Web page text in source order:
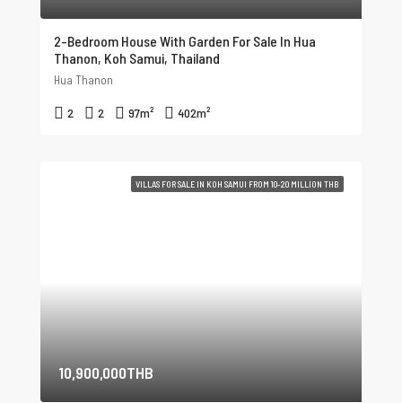
2-Bedroom House With Garden For Sale In Hua
Thanon, Koh Samui, Thailand
Hua Thanon
2 2 97m² 402m²
VILLAS FOR SALE IN KOH SAMUI FROM 10-20 MILLION THB
10,900,000THB